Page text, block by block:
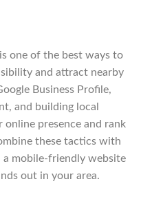
one of the best ways to
and attract nearby
Business Profile,
and building local
online presence and rank
these tactics with
a mobile-friendly website
out in your area.